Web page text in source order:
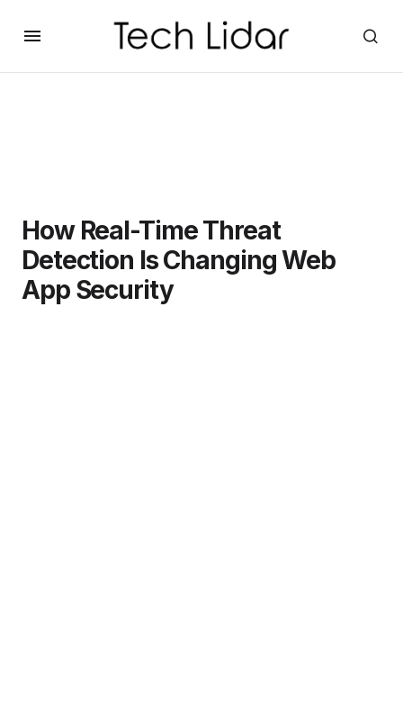
How Real-Time Threat
Detection Is Changing Web
App Security